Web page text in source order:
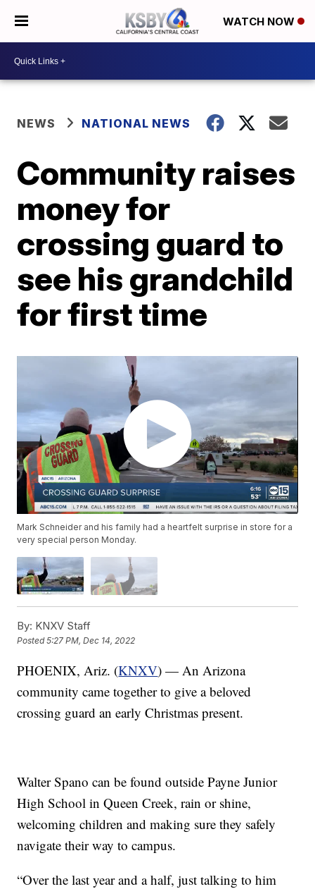
WATCH NOW
NEWS NATIONAL NEWS
Community raises
money for
crossing guard to
see his grandchild
for first time
Mark Schneider and his family had a heartfelt surprise in store for a
very special person Monday.
By: KNXV Staff
Posted5:27 PM, Dec 14, 2022
PHOENIX, Ariz. (KNXV) — An Arizona
community came together to give a beloved
crossing guard an early Christmas present.
Walter Spano can be found outside Payne Junior
High School in Queen Creek, rain or shine,
welcoming children and making sure they safely
navigate their way to campus.
“Over the last year and a half, just talking to him